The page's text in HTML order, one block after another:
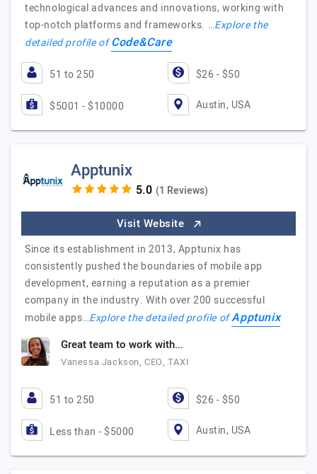
technological advances and innovations, working with
top-notch platforms and frameworks. …Explore the
detailed profile ofCode&Care
51 to 250 $26 - $50
$5001 - $10000 Austin, USA
Apptunix
(1 Reviews)
Visit Website
Since its establishment in 2013, Apptunix has
consistently pushed the boundaries of mobile app
development, earning a reputation as a premier
company in the industry. With over 200 successful
mobile apps…Explore the detailed profile ofApptunix
Great team to work with...
Vanessa Jackson, CEO, TAXI
51 to 250 $26 - $50
Less than - $5000 Austin, USA